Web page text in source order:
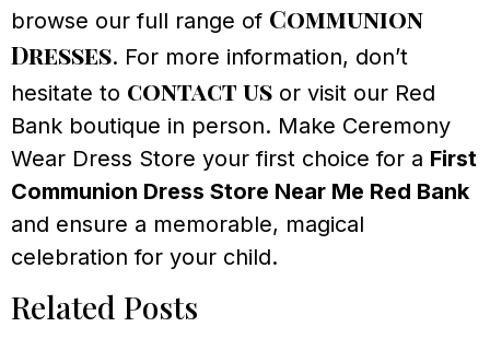
browse our full range of Communion
Dresses. For more information, don’t
hesitate to contact us or visit our Red
Bank boutique in person. Make Ceremony
Wear Dress Store your first choice for a First
Communion Dress Store Near Me Red Bank
and ensure a memorable, magical
celebration for your child.
Related Posts